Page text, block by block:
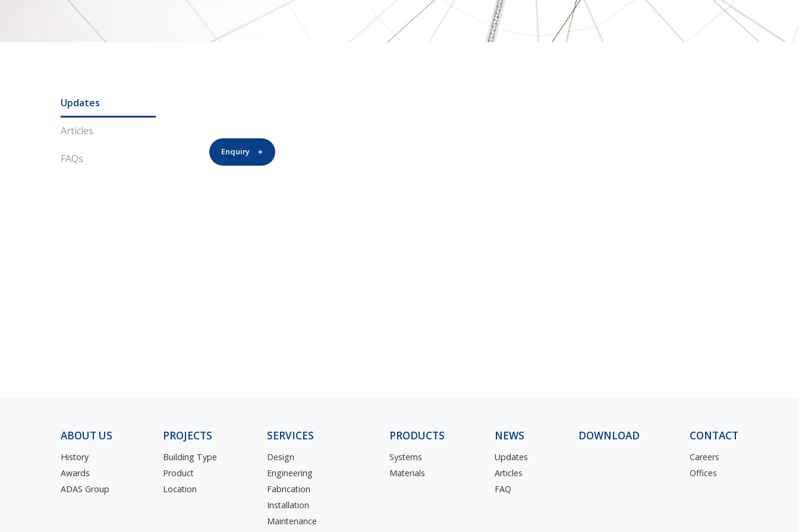
Updates
Articles
FAQs
Enquiry
ABOUT US
History
Awards
ADAS Group
PROJECTS
Building Type
Product
Location
SERVICES
Design
Engineering
Fabrication
Installation
Maintenance
PRODUCTS
Systems
Materials
NEWS
Updates
Articles
FAQ
DOWNLOAD CONTACT
Careers
Offices